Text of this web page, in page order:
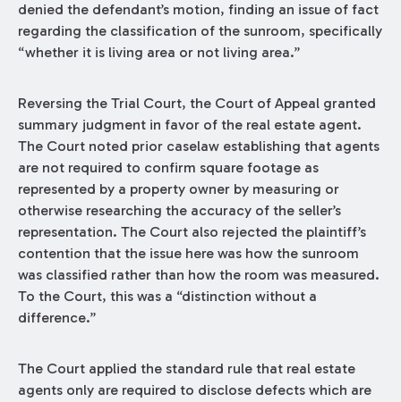
denied the defendant’s motion, finding an issue of fact
regarding the classification of the sunroom, specifically
“whether it is living area or not living area.”
Reversing the Trial Court, the Court of Appeal granted
summary judgment in favor of the real estate agent.
The Court noted prior caselaw establishing that agents
are not required to confirm square footage as
represented by a property owner by measuring or
otherwise researching the accuracy of the seller’s
representation. The Court also rejected the plaintiff’s
contention that the issue here was how the sunroom
was classified rather than how the room was measured.
To the Court, this was a “distinction without a
difference.”
The Court applied the standard rule that real estate
agents only are required to disclose defects which are